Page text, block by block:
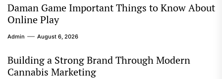
Daman Game Important Things to Know About
Online Play
Admin August 6, 2026
Building a Strong Brand Through Modern
Cannabis Marketing